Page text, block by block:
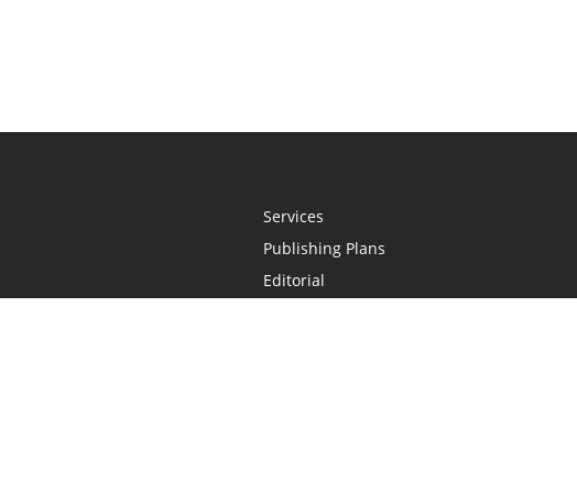
Services
Publishing Plans
Editorial